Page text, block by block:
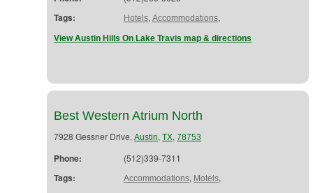
Tags: Hotels, Accommodations,
View Austin Hills On Lake Travis map & directions
Best Western Atrium North
7928 Gessner Drive, Austin, TX, 78753
Phone: (512)339-7311
Tags: Accommodations, Motels,